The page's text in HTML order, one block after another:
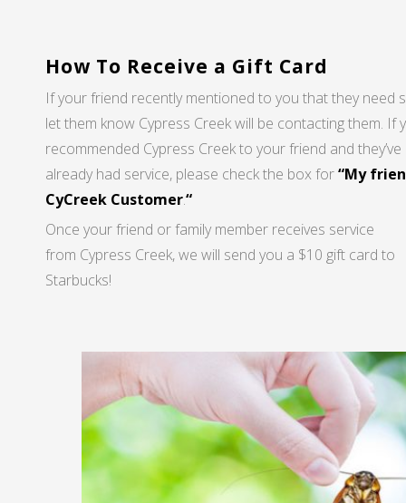
How To Receive a Gift Card
If your friend recently mentioned to you that they need
let them know Cypress Creek will be contacting them. If
recommended Cypress Creek to your friend and they’ve
already had service, please check the box for“My
CyCreek Customer.“
Once your friend or family member receives service
from Cypress Creek, we will send you a $10 gift card to
Starbucks!